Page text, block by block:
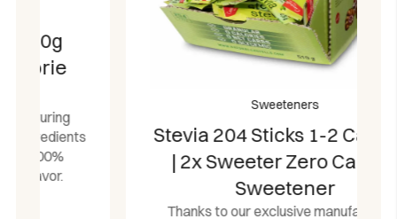
Stevia 204 Sticks 1-2 Castelló
| 2x Sweeter Zero Calorie
Sweetener
Thanks to our exclusive manufacturing